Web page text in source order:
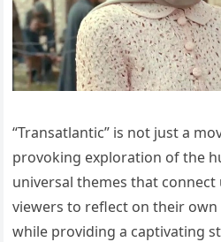
“Transatlantic” is not just a
provoking exploration of the
universal themes that connect
viewers to reflect on their
while providing a captivating